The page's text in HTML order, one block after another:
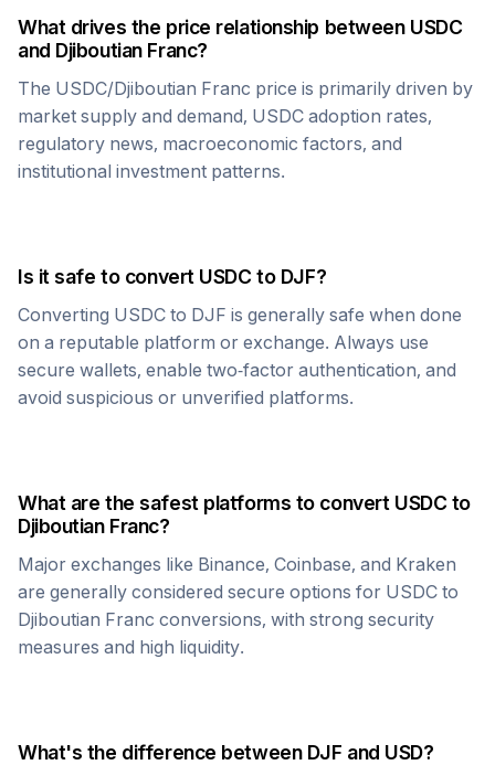
What drives the price relationship between USDC
and Djiboutian Franc?
The USDC/Djiboutian Franc price is primarily driven by
market supply and demand, USDC adoption rates,
regulatory news, macroeconomic factors, and
institutional investment patterns.
Is it safe to convert USDC to DJF?
Converting USDC to DJF is generally safe when done
on a reputable platform or exchange. Always use
secure wallets, enable two-factor authentication, and
avoid suspicious or unverified platforms.
What are the safest platforms to convert USDC to
Djiboutian Franc?
Major exchanges like Binance, Coinbase, and Kraken
are generally considered secure options for USDC to
Djiboutian Franc conversions, with strong security
measures and high liquidity.
What's the difference between DJF and USD?